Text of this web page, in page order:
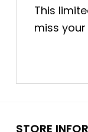
This
miss
STORE